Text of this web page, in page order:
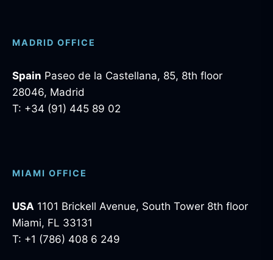
MADRID OFFICE
Spain Paseo de la Castellana, 85, 8th floor
28046, Madrid
T: +34 (91) 445 89 02
MIAMI OFFICE
USA 1101 Brickell Avenue, South Tower 8th floor
Miami, FL 33131
T: +1 (786) 408 6 249